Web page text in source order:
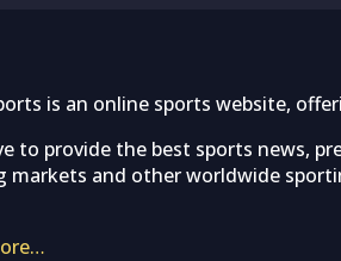
is an online sports website,
to provide the best sports news,
markets and other worldwide